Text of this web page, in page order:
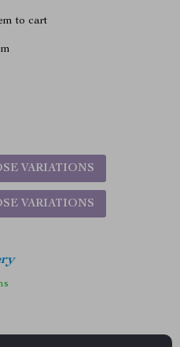
to cart
VARIATIONS
VARIATIONS